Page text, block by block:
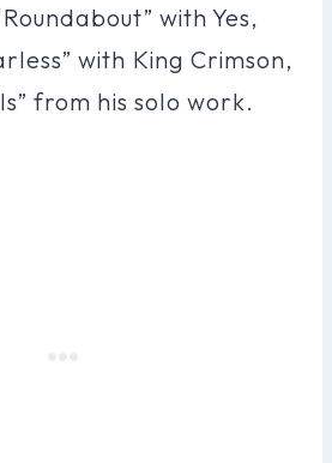
with Yes,
with King Crimson,
from his solo work.